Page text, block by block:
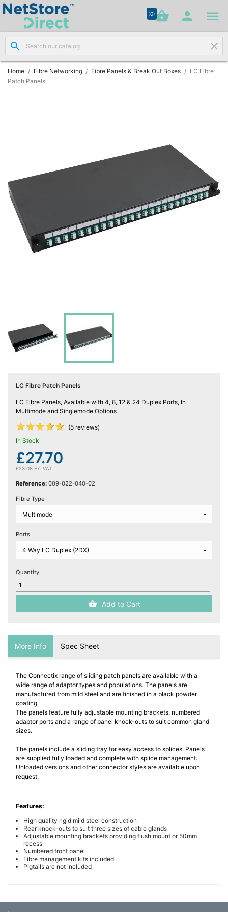
(0)shopping_basket  
search clear
Home Fibre Networking Fibre Panels & Break Out Boxes
LC Fibre
Patch Panels
LC Fibre Patch Panels
LC Fibre Panels, Available with 4, 8, 12 & 24 Duplex Ports, In
Multimode and Singlemode Options


(5 reviews)
In Stock
£27.70
£23.08 Ex. VAT
Reference: 009-022-040-02
Fibre Type
Ports
Quantity
Add to Cart
More Info Spec Sheet
The Connectix range of sliding patch panels are available with a
wide range of adaptor types and populations. The panels are
manufactured from mild steel and are finished in a black powder
coating.
The panels feature fully adjustable mounting brackets, numbered
adaptor ports and a range of panel knock-outs to suit common gland
sizes.
The panels include a sliding tray for easy access to splices. Panels
are supplied fully loaded and complete with splice management.
Unloaded versions and other connector styles are available upon
request.
Features:
High quality rigid mild steel construction
Rear knock-outs to suit three sizes of cable glands
Adjustable mounting brackets providing flush mount or 50mm
recess
Numbered front panel
Fibre management kits included
Pigtails are not included

Network
Cabling
(8)

Active
Networking
(12)
Computing
